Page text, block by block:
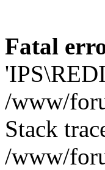
Fatal
/www/
Stack
/www/